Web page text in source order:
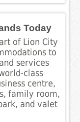
Today
of Lion City
to
services
class
centre,
family room,
and valet